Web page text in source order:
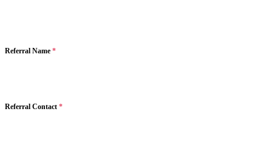
Referral Name *
Referral Contact *